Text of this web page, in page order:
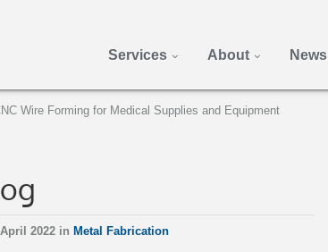
Services About News
Wire Forming for Medical Supplies and Equipment
2022 in Metal Fabrication